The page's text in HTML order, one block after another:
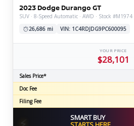
2023 Dodge Durango GT
SUV · 8-Speed Automatic · AWD · Stock #M1974
26,686 mi
VIN: 1C4RDJDG9PC600095
YOUR PRICE
$28,101
Sales Price*
Doc Fee
Filing Fee
SMART BUY